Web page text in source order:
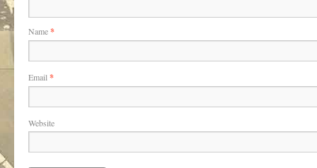
Name*
Email *
Website